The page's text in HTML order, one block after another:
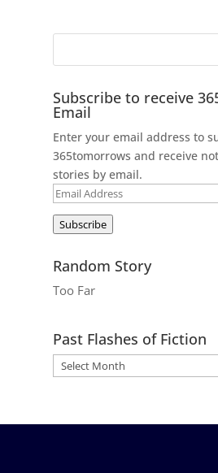
Subscribe to receive
Email
Enter your email address to
365tomorrows and receive
stories by email.
Email
Subscribe
Random Story
Too Far
Past Flashes of Fiction